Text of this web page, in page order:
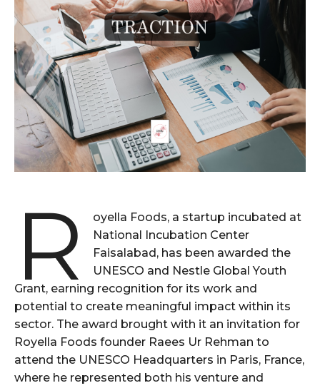
R
oyella Foods, a startup incubated at
National Incubation Center
Faisalabad, has been awarded the
UNESCO and Nestle Global Youth
Grant, earning recognition for its work and
potential to create meaningful impact within its
sector. The award brought with it an invitation for
Royella Foods founder Raees Ur Rehman to
attend the UNESCO Headquarters in Paris, France,
where he represented both his venture and